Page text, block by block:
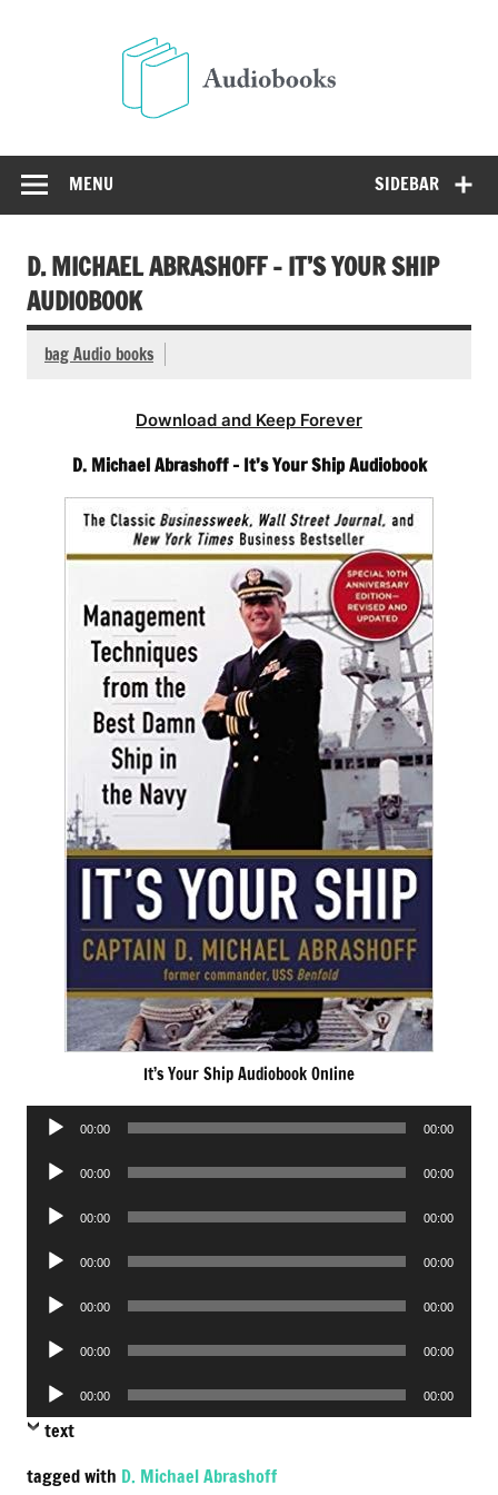
SIDEBAR
MENU
D. MICHAEL ABRASHOFF – IT’S YOUR SHIP
AUDIOBOOK
bag Audio books
Download and Keep Forever
D. Michael Abrashoff – It’s Your Ship Audiobook
It’s Your Ship Audiobook Online
Audio
00:00 00:00
Audio
00:00 00:00
Audio
00:00 00:00
Audio
00:00 00:00
Audio
00:00 00:00
Audio
00:00 00:00
Audio
Player
00:00 00:00
text
tagged with D. Michael Abrashoff